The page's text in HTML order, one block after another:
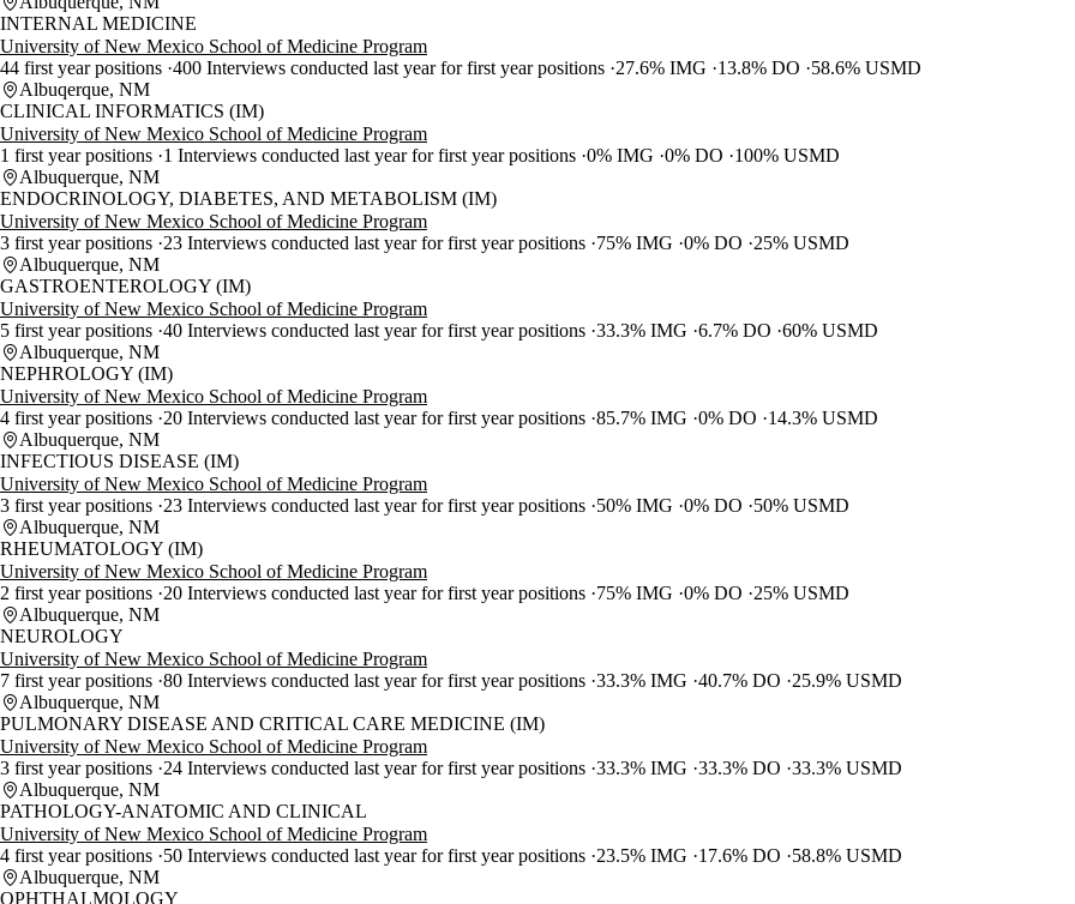
INTERNAL MEDICINE
University of New Mexico School of Medicine Program
44 first year positions 400 Interviews conducted last year for first year positions 27.6% IMG 13.8% DO
58.6% USMD
Albuqerque, NM
CLINICAL INFORMATICS (IM)
University of New Mexico School of Medicine Program
1 first year positions 1 Interviews conducted last year for first year positions 0% IMG 0% DO
100% USMD
Albuquerque, NM
ENDOCRINOLOGY, DIABETES, AND METABOLISM (IM)
University of New Mexico School of Medicine Program
3 first year positions 23 Interviews conducted last year for first year positions 75% IMG 0% DO
25% USMD
Albuquerque, NM
GASTROENTEROLOGY (IM)
University of New Mexico School of Medicine Program
5 first year positions 40 Interviews conducted last year for first year positions 33.3% IMG 6.7% DO 60% USMD
Albuquerque, NM
NEPHROLOGY (IM)
University of New Mexico School of Medicine Program
4 first year positions 20 Interviews conducted last year for first year positions 85.7% IMG 0% DO
14.3% USMD
Albuquerque, NM
INFECTIOUS DISEASE (IM)
University of New Mexico School of Medicine Program
3 first year positions 23 Interviews conducted last year for first year positions 50% IMG 0% DO
50% USMD
Albuquerque, NM
RHEUMATOLOGY (IM)
University of New Mexico School of Medicine Program
2 first year positions 20 Interviews conducted last year for first year positions 75% IMG 0% DO
25% USMD
Albuquerque, NM
NEUROLOGY
University of New Mexico School of Medicine Program
7 first year positions 80 Interviews conducted last year for first year positions 33.3% IMG 40.7% DO
25.9% USMD
Albuquerque, NM
PULMONARY DISEASE AND CRITICAL CARE MEDICINE (IM)
University of New Mexico School of Medicine Program
3 first year positions 24 Interviews conducted last year for first year positions 33.3% IMG 33.3% DO 33.3% USMD
Albuquerque, NM
PATHOLOGY-ANATOMIC AND CLINICAL
University of New Mexico School of Medicine Program
4 first year positions 50 Interviews conducted last year for first year positions 23.5% IMG 17.6% DO
58.8% USMD
Albuquerque, NM
OPHTHALMOLOGY